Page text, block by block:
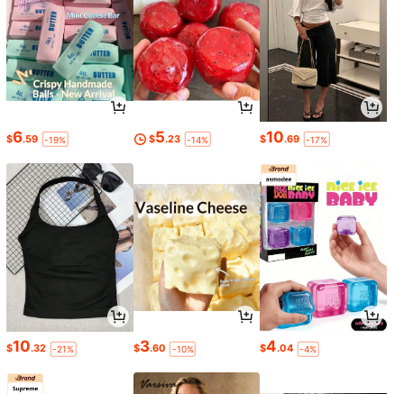
$6.59 -19% $5.23 -14% $10.69 -17%
$10.32 -21% $3.60 -10% $4.04 -4%